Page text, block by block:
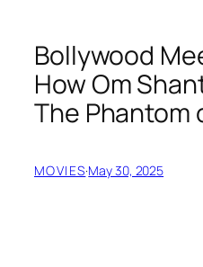
Bollywood
How Om
The Phantom
MOVIES·May 30, 2025